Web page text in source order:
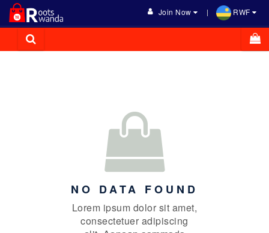
Join Now RWF
NO DATA FOUND
Lorem ipsum dolor sit amet,
consectetuer adipiscing